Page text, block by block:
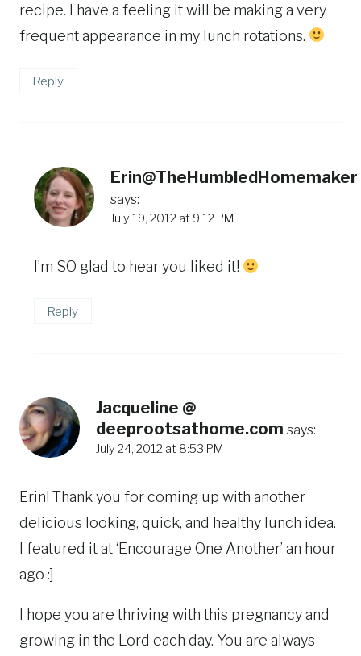
recipe. I have a feeling it will be making a very
frequent appearance in my lunch rotations.
Reply
Erin@TheHumbledHomemaker
says:
July 19, 2012 at 9:12 PM
I’m SO glad to hear you liked it!
Reply
Jacqueline @
deeprootsathome.com says:
July 24, 2012 at 8:53 PM
Erin! Thank you for coming up with another
delicious looking, quick, and healthy lunch idea.
I featured it at ‘Encourage One Another’ an hour
ago :]
I hope you are thriving with this pregnancy and
growing in the Lord each day. You are always